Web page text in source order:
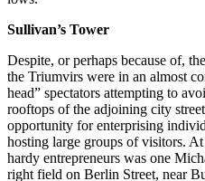
Sullivan’s Tower
Despite, or perhaps because of,
the Triumvirs were in an almost
head” spectators attempting to
rooftops of the adjoining city
opportunity for enterprising
hosting large groups of visitors.
hardy entrepreneurs was one
right field on Berlin Street, near